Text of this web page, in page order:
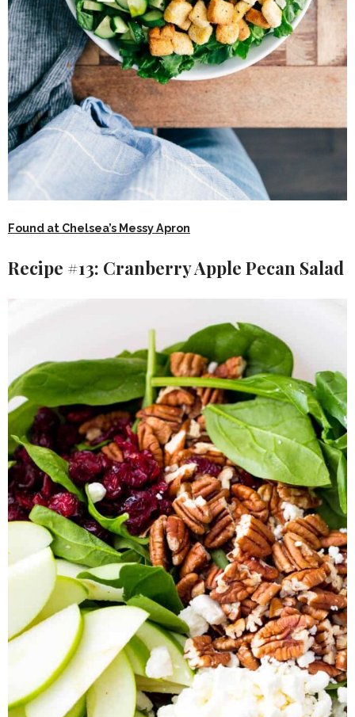
Found at Chelsea’s Messy Apron
Recipe #13: Cranberry Apple Pecan Salad